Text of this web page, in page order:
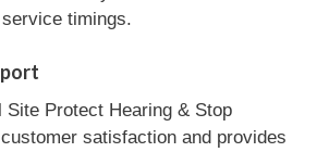
timings.
Protect Hearing & Stop
satisfaction and provides